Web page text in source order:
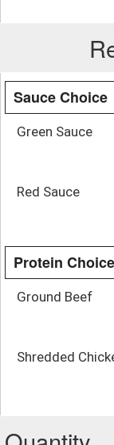
Sauce Choice
Green Sauce
Red Sauce
Protein Choice
Ground Beef
Shredded